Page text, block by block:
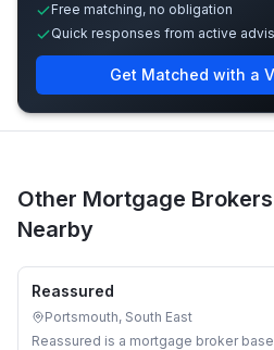
Free matching, no obligation
Quick responses from active
Get Matched with a
Other Mortgage Brokers
Nearby
Reassured
Portsmouth, South East
Reassured is a mortgage broker